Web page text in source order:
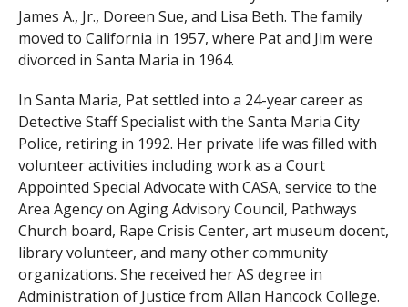
James A., Jr., Doreen Sue, and Lisa Beth. The family
moved to California in 1957, where Pat and Jim were
divorced in Santa Maria in 1964.
In Santa Maria, Pat settled into a 24-year career as
Detective Staff Specialist with the Santa Maria City
Police, retiring in 1992. Her private life was filled with
volunteer activities including work as a Court
Appointed Special Advocate with CASA, service to the
Area Agency on Aging Advisory Council, Pathways
Church board, Rape Crisis Center, art museum docent,
library volunteer, and many other community
organizations. She received her AS degree in
Administration of Justice from Allan Hancock College.